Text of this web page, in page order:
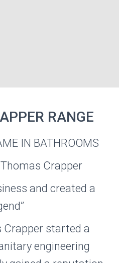
Crapper Website
RANGE
IN BATHROOMS
Crapper
and created a
Crapper started a
engineering